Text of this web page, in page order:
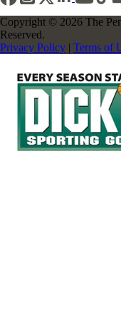
Copyright © 2026 The
Reserved.
Privacy Policy | Terms of